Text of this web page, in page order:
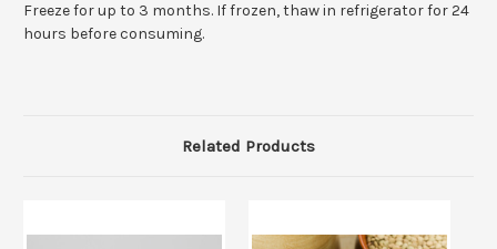
Freeze for up to 3 months. If frozen, thaw in refrigerator for 24
hours before consuming.
Related Products